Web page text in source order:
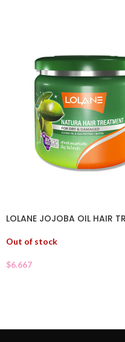
LOLANE JOJOBA OIL HAIR
Out of stock
$6.667